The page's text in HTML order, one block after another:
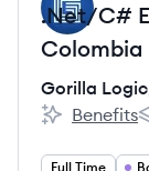
.Net/C#
Colombia
Gorilla Logic
Gorilla
Benefits
Full Time